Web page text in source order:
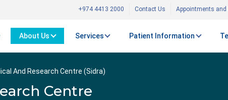
+974 4413 2000 Contact Us Appointments and
About Us Services Patient Information
And Research Centre (Sidra)
Centre